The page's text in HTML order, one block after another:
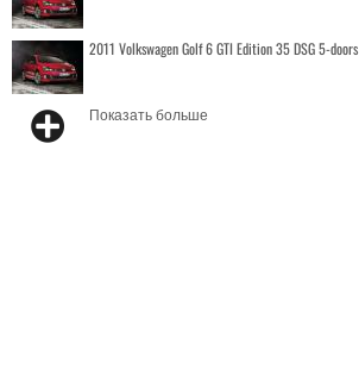
2011 Volkswagen Golf 6 GTI Edition 35 DSG 5-doors
Показать больше